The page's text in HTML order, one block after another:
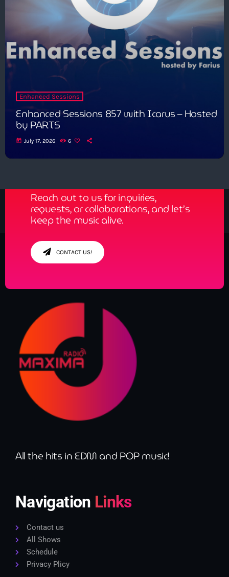
Enhanced Sessions
Enhanced Sessions 857 with Icarus – Hosted
by PARTS
today July 17, 2026 6
Reach out to us for inquiries,
requests, or collaborations, and let’s
keep the music alive.
CONTACT US!
All the hits in EDM and POP music!
Navigation Links
Contact us
All Shows
Schedule
Privacy Plicy